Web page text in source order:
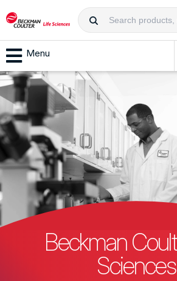
Menu
Beckman
Sciences